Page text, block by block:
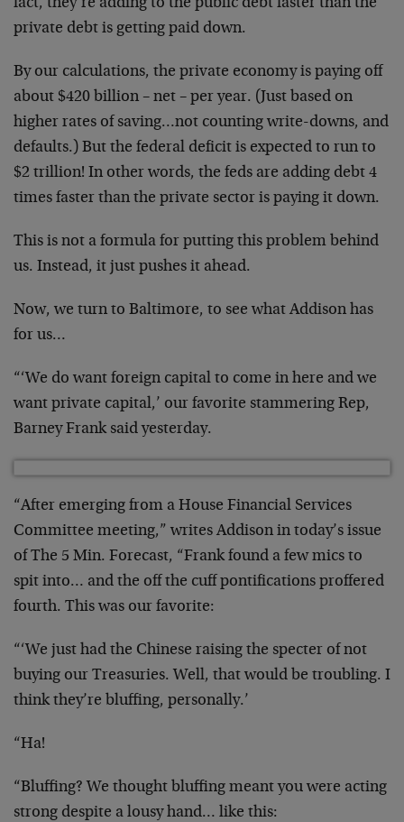
fact, they’re adding to the public debt faster than the
private debt is getting paid down.
By our calculations, the private economy is paying off
about $420 billion – net – per year. (Just based on
higher rates of saving…not counting write-downs, and
defaults.) But the federal deficit is expected to run to
$2 trillion! In other words, the feds are adding debt 4
times faster than the private sector is paying it down.
This is not a formula for putting this problem behind
us. Instead, it just pushes it ahead.
Now, we turn to Baltimore, to see what Addison has
for us…
“‘We do want foreign capital to come in here and we
want private capital,’ our favorite stammering Rep,
Barney Frank said yesterday.
“After emerging from a House Financial Services
Committee meeting,” writes Addison in today’s issue
of The 5 Min. Forecast, “Frank found a few mics to
spit into… and the off the cuff pontifications proffered
fourth. This was our favorite:
“‘We just had the Chinese raising the specter of not
buying our Treasuries. Well, that would be troubling. I
think they’re bluffing, personally.’
“Ha!
“Bluffing? We thought bluffing meant you were acting
strong despite a lousy hand… like this: